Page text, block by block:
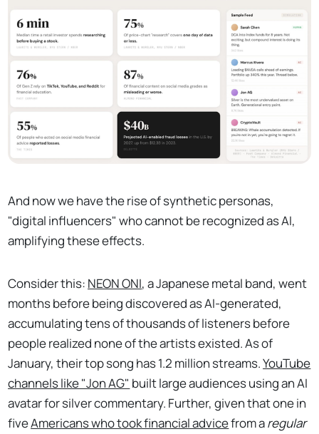
And now we have the rise of synthetic personas,
"digital influencers" who cannot be recognized as AI,
amplifying these effects.
Consider this: NEON ONI, a Japanese metal band, went
months before being discovered as AI-generated,
accumulating tens of thousands of listeners before
people realized none of the artists existed. As of
January, their top song has 1.2 million streams.YouTube
channels like "Jon AG" built large audiences using an AI
avatar for silver commentary. Further, given that one in
fiveAmericans who took financial advicefrom aregular